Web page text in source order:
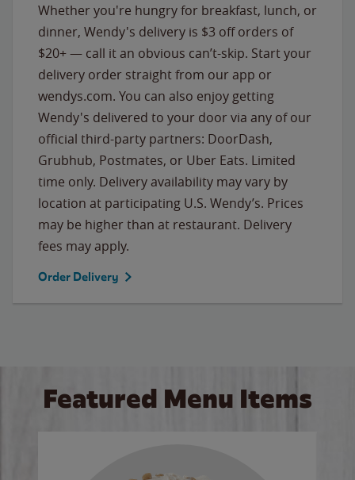
Whether you're hungry for breakfast, lunch, or
dinner, Wendy's delivery is $3 off orders of
$20+ — call it an obvious can’t-skip. Start your
delivery order straight from our app or
wendys.com. You can also enjoy getting
Wendy's delivered to your door via any of our
official third-party partners: DoorDash,
Grubhub, Postmates, or Uber Eats. Limited
time only. Delivery availability may vary by
location at participating U.S. Wendy’s. Prices
may be higher than at restaurant. Delivery
fees may apply.
Order Delivery
Featured Menu Items